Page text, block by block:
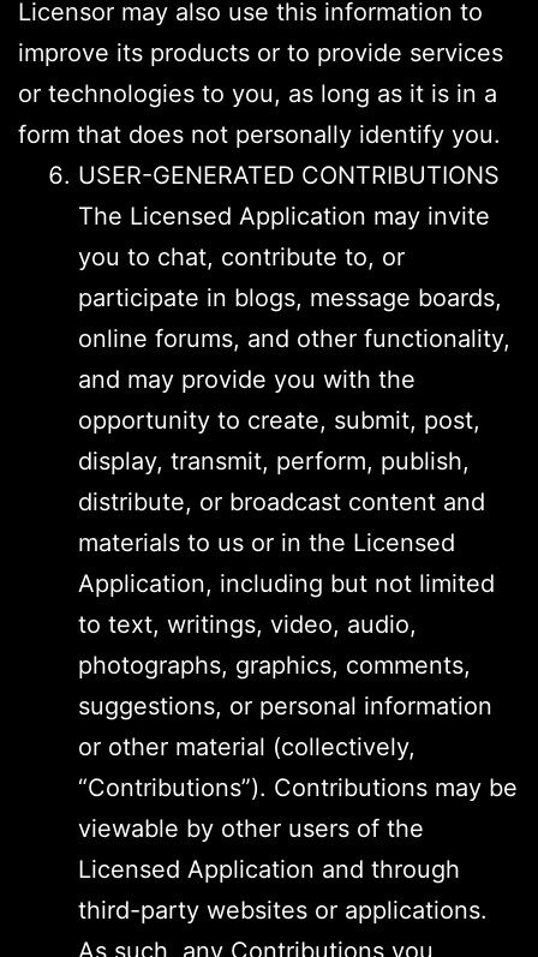
Licensor may also use this information to
improve its products or to provide services
or technologies to you, as long as it is in a
form that does not personally identify you.
USER-GENERATED CONTRIBUTIONS
The Licensed Application may invite
you to chat, contribute to, or
participate in blogs, message boards,
online forums, and other functionality,
and may provide you with the
opportunity to create, submit, post,
display, transmit, perform, publish,
distribute, or broadcast content and
materials to us or in the Licensed
Application, including but not limited
to text, writings, video, audio,
photographs, graphics, comments,
suggestions, or personal information
or other material (collectively,
“Contributions”). Contributions may be
viewable by other users of the
Licensed Application and through
third-party websites or applications.